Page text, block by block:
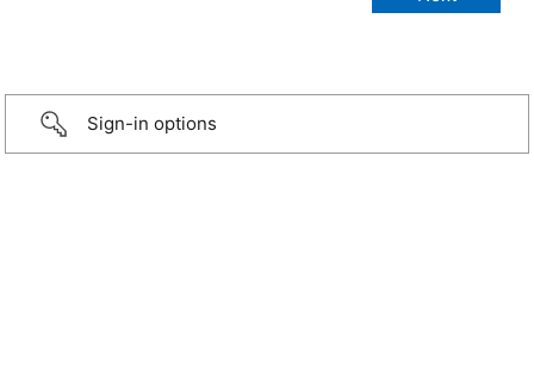
Sign-in options